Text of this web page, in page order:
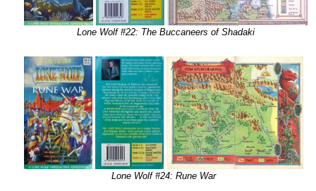
Lone Wolf #22: The Buccaneers of Shadaki
Lone Wolf #24: Rune War